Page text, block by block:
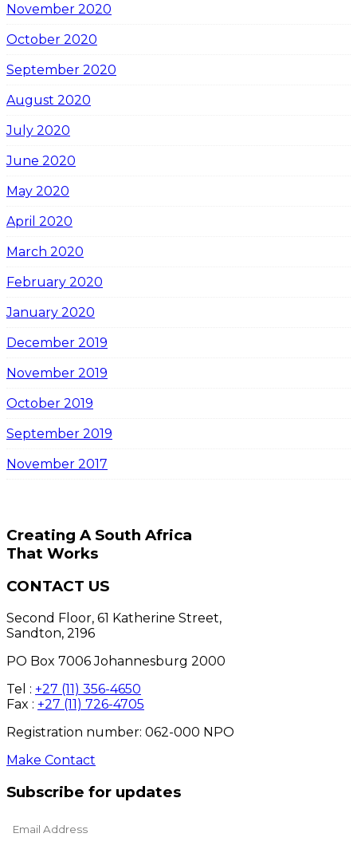
November 2020
October 2020
September 2020
August 2020
July 2020
June 2020
May 2020
April 2020
March 2020
February 2020
January 2020
December 2019
November 2019
October 2019
September 2019
November 2017
Creating A South Africa
That Works
CONTACT US
Second Floor, 61 Katherine Street,
Sandton, 2196
PO Box 7006 Johannesburg 2000
Tel : +27 (11) 356-4650
Fax : +27 (11) 726-4705
Registration number: 062-000 NPO
Make Contact
Subscribe for updates